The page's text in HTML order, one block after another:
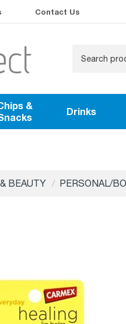
Contact Us
&
Drinks
BEAUTY PERSONAL/